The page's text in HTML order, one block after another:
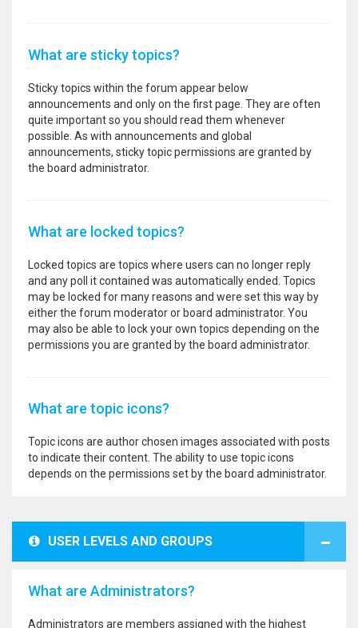
What are sticky topics?
Sticky topics within the forum appear below
announcements and only on the first page. They are often
quite important so you should read them whenever
possible. As with announcements and global
announcements, sticky topic permissions are granted by
the board administrator.
What are locked topics?
Locked topics are topics where users can no longer reply
and any poll it contained was automatically ended. Topics
may be locked for many reasons and were set this way by
either the forum moderator or board administrator. You
may also be able to lock your own topics depending on the
permissions you are granted by the board administrator.
What are topic icons?
Topic icons are author chosen images associated with posts
to indicate their content. The ability to use topic icons
depends on the permissions set by the board administrator.
USER LEVELS AND GROUPS
What are Administrators?
Administrators are members assigned with the highest